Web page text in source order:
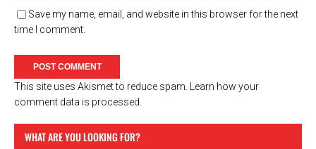
Save my name, email, and website in this browser for the next
time I comment.
This site uses Akismet to reduce spam. Learn how your
comment data is processed.
WHAT ARE YOU LOOKING FOR?